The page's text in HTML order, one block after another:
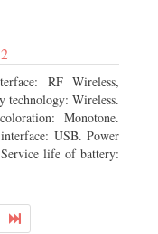
RF Wireless,
technology: Wireless.
Monotone.
USB. Power
life of battery: